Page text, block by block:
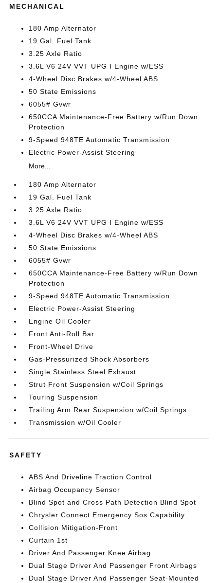
MECHANICAL
180 Amp Alternator
19 Gal. Fuel Tank
3.25 Axle Ratio
3.6L V6 24V VVT UPG I Engine w/ESS
4-Wheel Disc Brakes w/4-Wheel ABS
50 State Emissions
6055# Gvwr
650CCA Maintenance-Free Battery w/Run Down
Protection
9-Speed 948TE Automatic Transmission
Electric Power-Assist Steering
More...
180 Amp Alternator
19 Gal. Fuel Tank
3.25 Axle Ratio
3.6L V6 24V VVT UPG I Engine w/ESS
4-Wheel Disc Brakes w/4-Wheel ABS
50 State Emissions
6055# Gvwr
650CCA Maintenance-Free Battery w/Run Down
Protection
9-Speed 948TE Automatic Transmission
Electric Power-Assist Steering
Engine Oil Cooler
Front Anti-Roll Bar
Front-Wheel Drive
Gas-Pressurized Shock Absorbers
Single Stainless Steel Exhaust
Strut Front Suspension w/Coil Springs
Touring Suspension
Trailing Arm Rear Suspension w/Coil Springs
Transmission w/Oil Cooler
SAFETY
ABS And Driveline Traction Control
Airbag Occupancy Sensor
Blind Spot and Cross Path Detection Blind Spot
Chrysler Connect Emergency Sos Capability
Collision Mitigation-Front
Curtain 1st
Driver And Passenger Knee Airbag
Dual Stage Driver And Passenger Front Airbags
Dual Stage Driver And Passenger Seat-Mounted